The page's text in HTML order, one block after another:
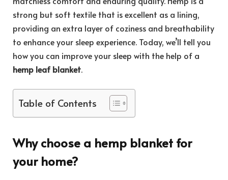
strong but soft textile that is excellent as a lining,
providing an extra layer of coziness and breathability
to enhance your sleep experience. Today, we’ll tell you
how you can improve your sleep with the help of a
hemp leaf blanket.
Table of Contents
Why choose a hemp blanket for
your home?